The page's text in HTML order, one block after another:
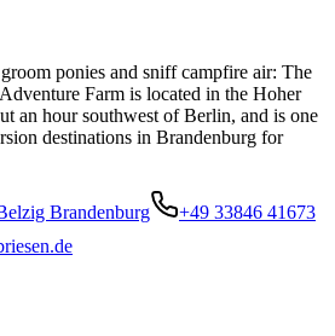
ponies and sniff campfire air: The
Farm is located in the Hoher
an hour southwest of Berlin, and is one
destinations in Brandenburg for
Brandenburg
+49 33846 41673